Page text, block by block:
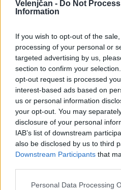
Velenjčan - Do Not
Information
If you wish to opt-out of the
processing of your personal or
targeted advertising by us,
section to confirm your
opt-out request is processed
interest-based ads based on
us or personal information
your opt-out. You may
disclosure of your personal
IAB’s list of downstream
also be disclosed by us to third
Downstream Participants that
Personal Data Processing
Avgust 2047
Kliknite na dan za podrobnosti
Ta mesec